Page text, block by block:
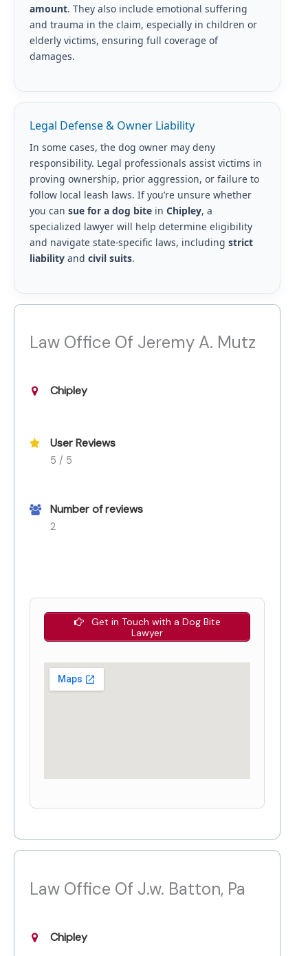
amount. They also include emotional suffering
and trauma in the claim, especially in children or
elderly victims, ensuring full coverage of
damages.
Legal Defense & Owner Liability
In some cases, the dog owner may deny
responsibility. Legal professionals assist victims in
proving ownership, prior aggression, or failure to
follow local leash laws. If you’re unsure whether
you can sue for a dog bitein Chipley, a
specialized lawyer will help determine eligibility
and navigate state-specific laws, including strict
liabilityand civil suits.
Law Office Of Jeremy A. Mutz
Chipley
User Reviews
5 / 5
Number of reviews
2
Get in Touch with a Dog Bite
Lawyer
Law Office Of J.w. Batton, Pa
Chipley